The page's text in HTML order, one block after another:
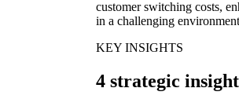
customer switching costs,
in a challenging
KEY INSIGHTS
4 strategic